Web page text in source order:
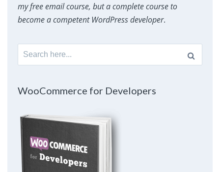
my free email course, but a complete course to
become a competent WordPress developer.
Search
for:
WooCommerce for Developers